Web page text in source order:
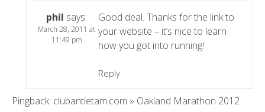
phil says:
March 28, 2011 at
11:49 pm
Good deal. Thanks for the link to
your website – it’s nice to learn
how you got into running!
Reply
Pingback: clubantietam.com » Oakland Marathon 2012